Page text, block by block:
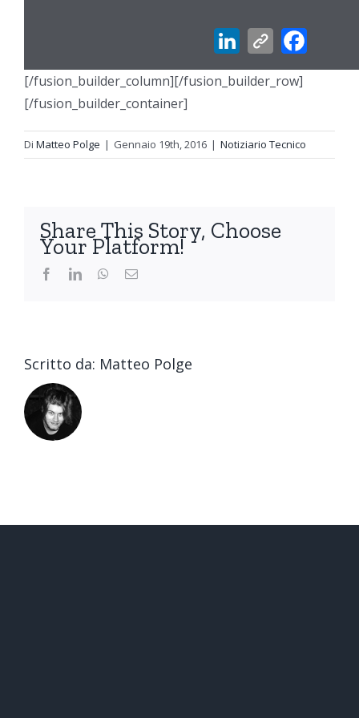
[/fusion_builder_column][/fusion_builder_row]
[/fusion_builder_container]
Di Matteo Polge | Gennaio 19th, 2016 | Notiziario Tecnico
Share This Story, Choose
Your Platform!
FacebookLinkedInWhatsApp
Email
Scritto da: Matteo Polge